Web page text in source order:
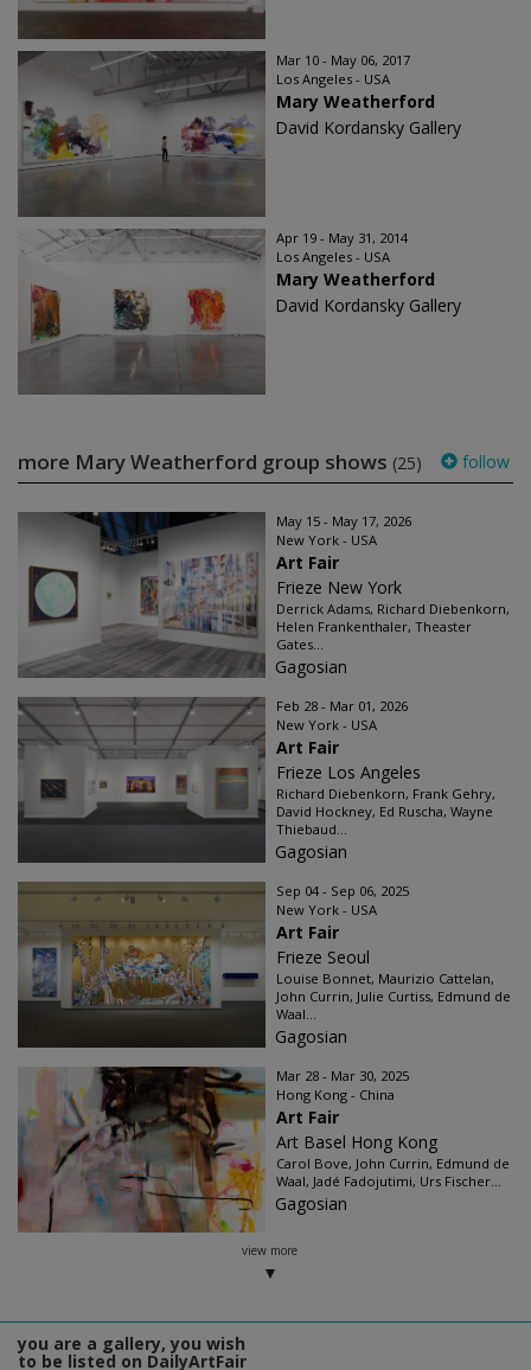
Mar 10 - May 06, 2017
Los Angeles - USA
Mary Weatherford
David Kordansky Gallery
Apr 19 - May 31, 2014
Los Angeles - USA
Mary Weatherford
David Kordansky Gallery
more Mary Weatherford group shows (25) follow
May 15 - May 17, 2026
New York - USA
Art Fair
Frieze New York
Derrick Adams, Richard Diebenkorn,
Helen Frankenthaler, Theaster
Gates...
Gagosian
Feb 28 - Mar 01, 2026
New York - USA
Art Fair
Frieze Los Angeles
Richard Diebenkorn, Frank Gehry,
David Hockney, Ed Ruscha, Wayne
Thiebaud...
Gagosian
Sep 04 - Sep 06, 2025
New York - USA
Art Fair
Frieze Seoul
Louise Bonnet, Maurizio Cattelan,
John Currin, Julie Curtiss, Edmund de
Waal...
Gagosian
Mar 28 - Mar 30, 2025
Hong Kong - China
Art Fair
Art Basel Hong Kong
Carol Bove, John Currin, Edmund de
Waal, Jadé Fadojutimi, Urs Fischer...
Gagosian
view more
you are a gallery, you wish
to be listed on DailyArtFair